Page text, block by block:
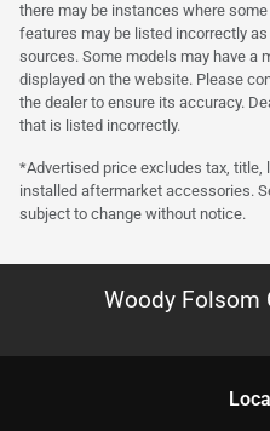
there may be instances where
features may be listed incorrectly
sources. Some models may have a
displayed on the website. Please
the dealer to ensure its accuracy.
that is listed incorrectly.
*Advertised price excludes tax, title,
installed aftermarket accessories.
subject to change without notice.
Woody Folsom